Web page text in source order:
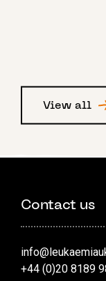
View all
Contact us
+44 (0)20 8189